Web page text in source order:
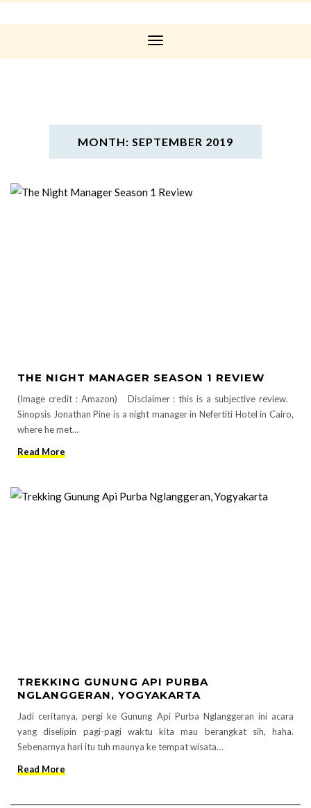
Toggle
MONTH: SEPTEMBER 2019
THE NIGHT MANAGER SEASON 1 REVIEW
(Image credit : Amazon) Disclaimer : this is a subjective review.
Sinopsis Jonathan Pine is a night manager in Nefertiti Hotel in Cairo,
where he met…
Read More
TREKKING GUNUNG API PURBA
NGLANGGERAN, YOGYAKARTA
Jadi ceritanya, pergi ke Gunung Api Purba Nglanggeran ini acara
yang diselipin pagi-pagi waktu kita mau berangkat sih, haha.
Sebenarnya hari itu tuh maunya ke tempat wisata…
Read More